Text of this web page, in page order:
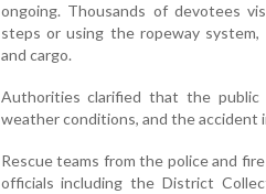
ongoing. Thousands of devotees
steps or using the ropeway
and cargo.
Authorities clarified that the
weather conditions, and the accident
Rescue teams from the police and
officials including the District